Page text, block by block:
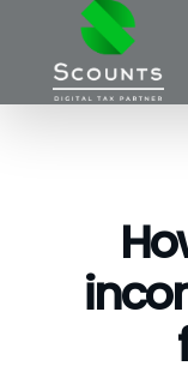
content